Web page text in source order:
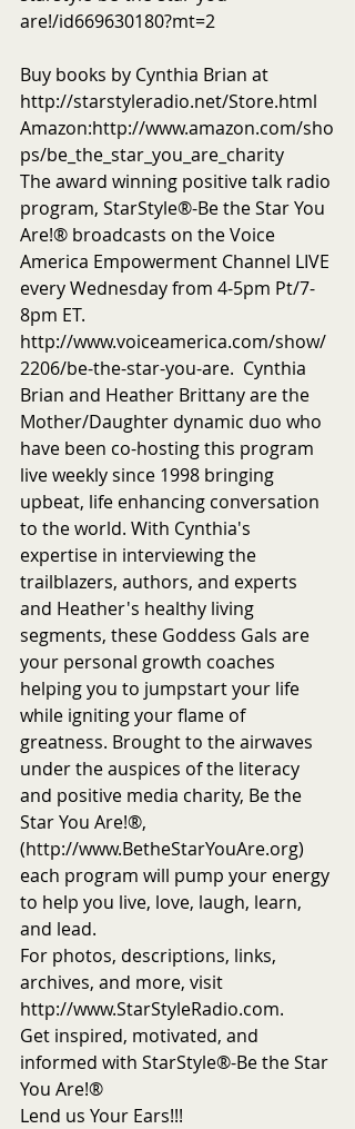
are!/id669630180?mt=2
Buy books by Cynthia Brian at
http://starstyleradio.net/Store.html
Amazon:http://www.amazon.com/sho
ps/be_the_star_you_are_charity
The award winning positive talk radio
program, StarStyle®-Be the Star You
Are!® broadcasts on the Voice
America Empowerment Channel LIVE
every Wednesday from 4-5pm Pt/7-
8pm ET.
http://www.voiceamerica.com/show/
2206/be-the-star-you-are.  Cynthia
Brian and Heather Brittany are the
Mother/Daughter dynamic duo who
have been co-hosting this program
live weekly since 1998 bringing
upbeat, life enhancing conversation
to the world. With Cynthia's
expertise in interviewing the
trailblazers, authors, and experts
and Heather's healthy living
segments, these Goddess Gals are
your personal growth coaches
helping you to jumpstart your life
while igniting your flame of
greatness. Brought to the airwaves
under the auspices of the literacy
and positive media charity, Be the
Star You Are!®,
(http://www.BetheStarYouAre.org)
each program will pump your energy
to help you live, love, laugh, learn,
and lead.
For photos, descriptions, links,
archives, and more, visit
http://www.StarStyleRadio.com.
Get inspired, motivated, and
informed with StarStyle®-Be the Star
You Are!®
Lend us Your Ears!!!